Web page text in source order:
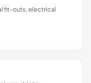
fit-outs, electrical